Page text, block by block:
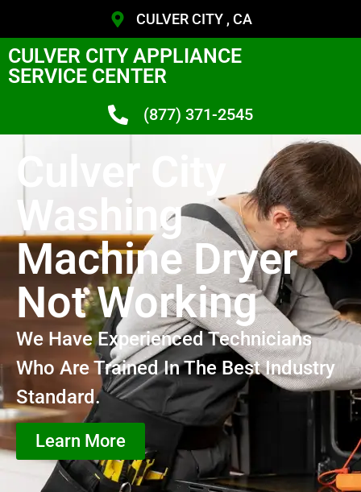
CULVER CITY , CA
CULVER CITY APPLIANCE
SERVICE CENTER
(877) 371-2545
Culver City
Washing
Machine Dryer
Not Working
We Have Experienced Technicians
Who Are Trained In The Best Industry
Standard.
Learn More